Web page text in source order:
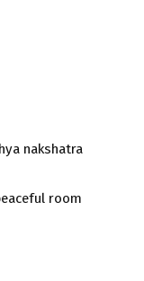
nakshatra
room